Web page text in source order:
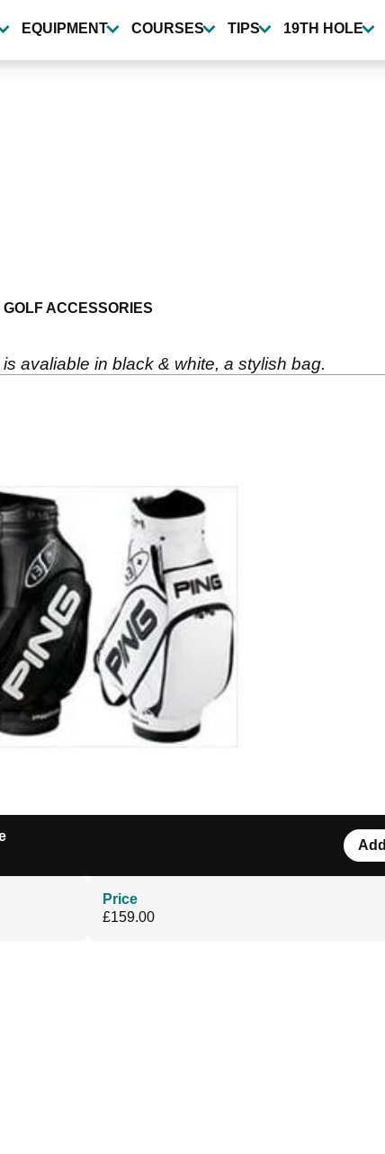
EQUIPMENT COURSES TIPS 19TH HOLE
GOLF ACCESSORIES
avaliable in black & white, a stylish bag.
Add
Price
£159.00